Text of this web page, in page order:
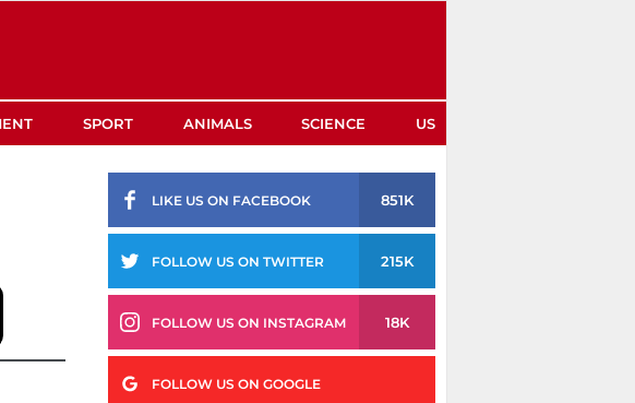
SPORT ANIMALS SCIENCE US
LIKE US ON FACEBOOK 851K
FOLLOW US ON TWITTER 215K
FOLLOW US ON INSTAGRAM 18K
FOLLOW US ON GOOGLE